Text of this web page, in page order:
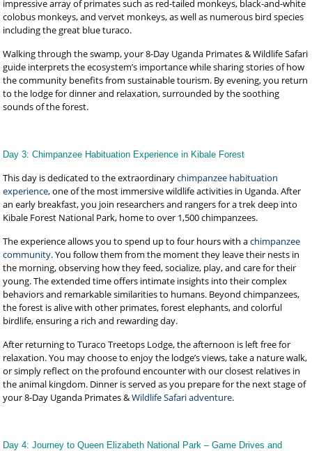
impressive array of primates such as red-tailed monkeys, black-and-white
colobus monkeys, and vervet monkeys, as well as numerous bird species
including the great blue turaco.
Walking through the swamp, your 8-Day Uganda Primates & Wildlife Safari
guide interprets the ecosystem’s importance while sharing stories of how
the community benefits from sustainable tourism. By evening, you return
to the lodge for dinner and relaxation, surrounded by the soothing
sounds of the forest.
Day 3: Chimpanzee Habituation Experience in Kibale Forest
This day is dedicated to the extraordinarychimpanzee habituation
experience, one of the most immersive wildlife activities in Uganda. After
an early breakfast, you join researchers and rangers for a trek deep into
Kibale Forest National Park, home to over 1,500 chimpanzees.
The experience allows you to spend up to four hours with achimpanzee
community. You follow them from the moment they leave their nests in
the morning, observing how they feed, socialize, play, and care for their
young. The extended time offers intimate insights into their complex
behaviors and remarkable similarities to humans. Beyond chimpanzees,
the forest is alive with other primates, forest elephants, and colorful
birdlife, ensuring a rich and rewarding day.
After returning to Turaco Treetops Lodge, the afternoon is left free for
relaxation. You may choose to enjoy the lodge’s views, take a nature walk,
or simply reflect on the profound encounter with our closest relatives in
the animal kingdom. Dinner is served as you prepare for the next stage of
your 8-Day Uganda Primates &Wildlife Safari adventure.
Day 4: Journey to Queen Elizabeth National Park – Game Drives and